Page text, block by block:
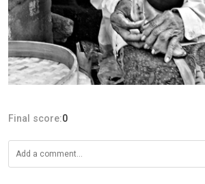
Final score:0